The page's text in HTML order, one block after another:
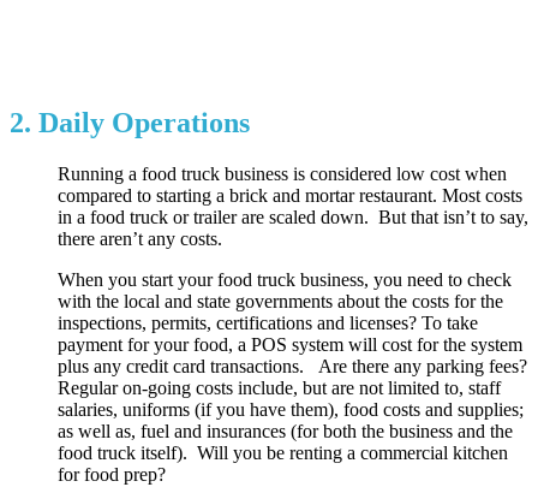
2. Daily Operations
Running a food truck business is considered low cost when
compared to starting a brick and mortar restaurant. Most costs
in a food truck or trailer are scaled down. But that isn’t to say,
there aren’t any costs.
When you start your food truck business, you need to check
with the local and state governments about the costs for the
inspections, permits, certifications and licenses? To take
payment for your food, a POS system will cost for the system
plus any credit card transactions. Are there any parking fees?
Regular on-going costs include, but are not limited to, staff
salaries, uniforms (if you have them), food costs and supplies;
as well as, fuel and insurances (for both the business and the
food truck itself). Will you be renting a commercial kitchen
for food prep?